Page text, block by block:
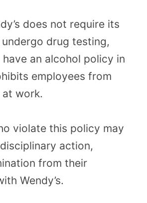
does not require its
drug testing,
have an alcohol policy in
employees from
work.
violate this policy may
action,
from their
Wendy’s.